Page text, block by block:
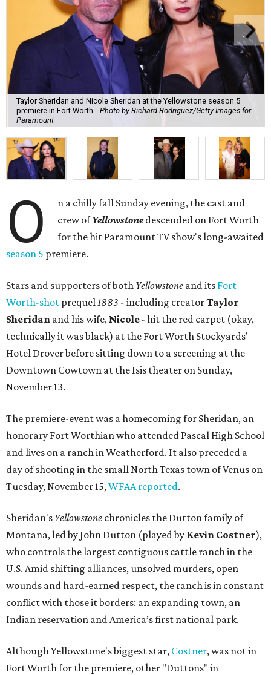
Taylor Sheridan and Nicole Sheridan at the Yellowstone season 5
premiere in Fort Worth.
Photo by Richard Rodriguez/Getty Images for
Paramount
O
n a chilly fall Sunday evening, the cast and
crew ofYellowstonedescended on Fort Worth
for the hit Paramount TV show's long-awaited
season 5 premiere.
Stars and supporters of both Yellowstone and its Fort
Worth-shot prequel1883 - including creatorTaylor
Sheridan and his wife, Nicole - hit the red carpet (okay,
technically it was black) at the Fort Worth Stockyards'
Hotel Drover before sitting down to a screening at the
Downtown Cowtown at the Isis theater on Sunday,
November 13.
The premiere-event was a homecoming for Sheridan, an
honorary Fort Worthian who attended Pascal High School
and lives on a ranch in Weatherford. It also preceded a
day of shooting in the small North Texas town of Venus on
Tuesday, November 15,WFAA reported.
Sheridan's Yellowstone chronicles the Dutton family of
Montana, led by John Dutton (played by Kevin Costner),
who controls the largest contiguous cattle ranch in the
U.S. Amid shifting alliances, unsolved murders, open
wounds and hard-earned respect, the ranch is in constant
conflict with those it borders: an expanding town, an
Indian reservation and America’s first national park.
Although Yellowstone's biggest star, Costner, was not in
Fort Worth for the premiere, other "Duttons" in